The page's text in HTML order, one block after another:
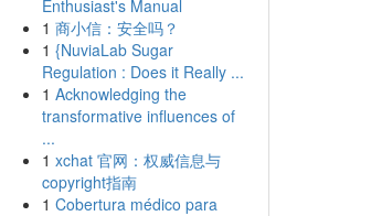
Enthusiast's Manual
1 商小信：安全吗？
1 {NuviaLab Sugar
Regulation : Does it Really ...
1 Acknowledging the
transformative influences of
...
1 xchat 官网：权威信息与
copyright指南
1 Cobertura médico para